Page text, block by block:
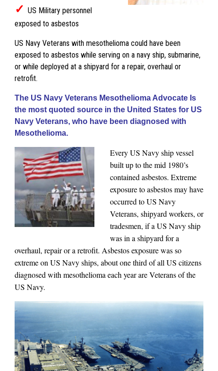
✓ US Military personnel
exposed to asbestos
US Navy Veterans with mesothelioma could have been
exposed to asbestos while serving on a navy ship, submarine,
or while deployed at a shipyard for a repair, overhaul or
retrofit.
The US Navy Veterans Mesothelioma Advocate Is
the most quoted source in the United States for US
Navy Veterans, who have been diagnosed with
Mesothelioma.
Every US Navy ship vessel
built up to the mid 1980’s
contained asbestos. Extreme
exposure to asbestos may have
occurred to US Navy
Veterans, shipyard workers, or
tradesmen, if a US Navy ship
was in a shipyard for a
overhaul, repair or a retrofit. Asbestos exposure was so
extreme on US Navy ships, about one third of all US citizens
diagnosed with mesothelioma each year are Veterans of the
US Navy.